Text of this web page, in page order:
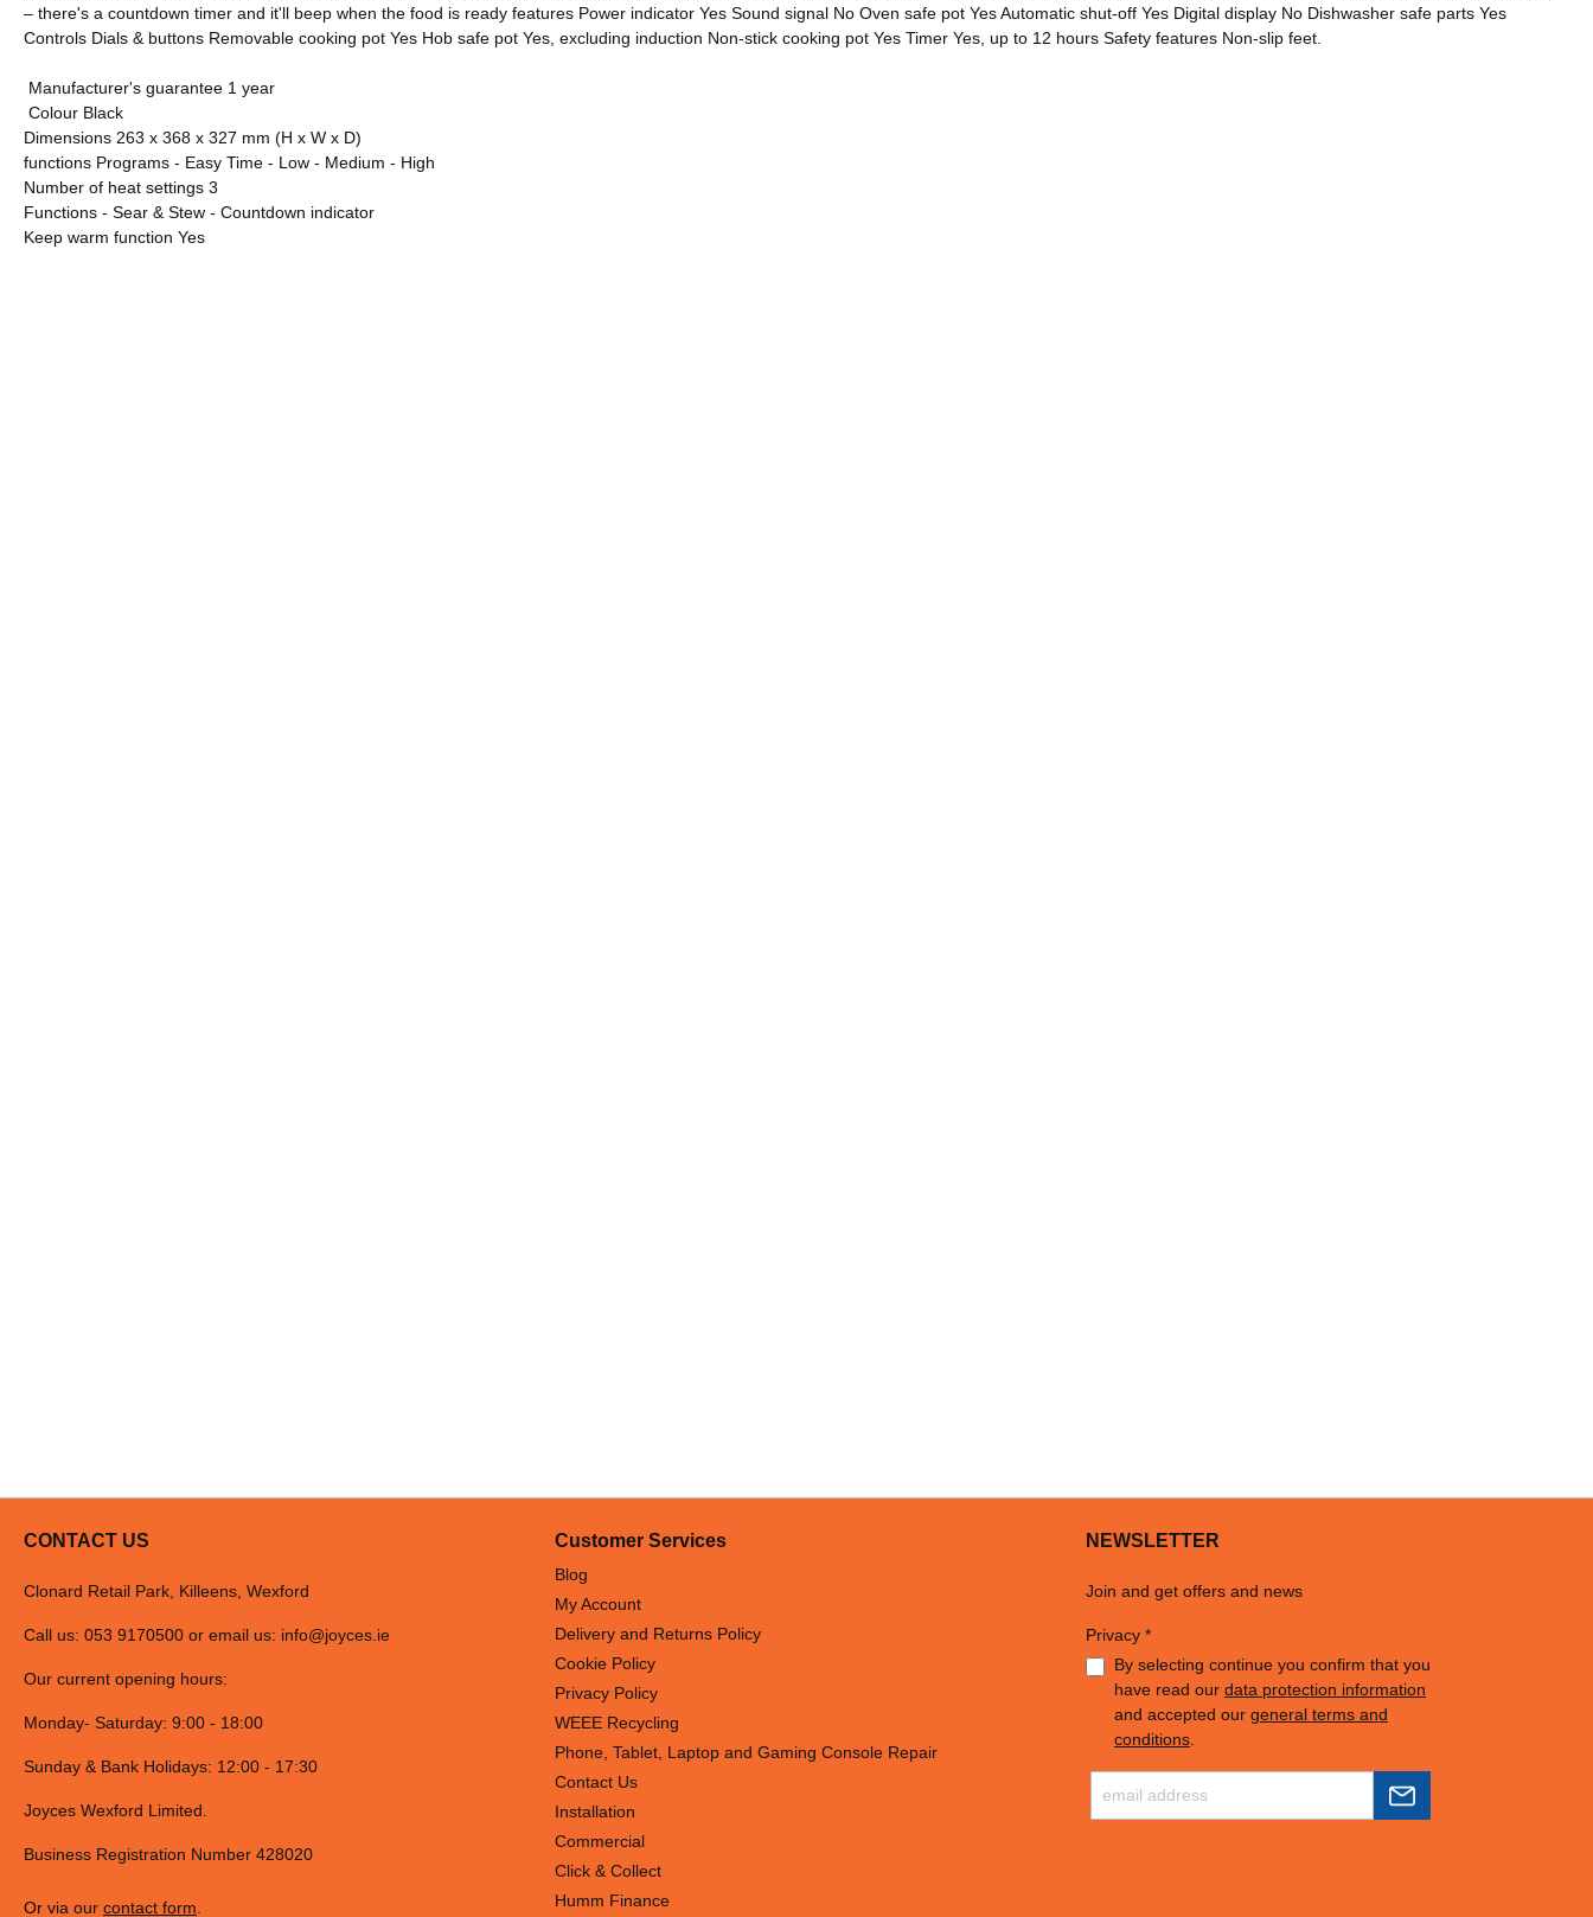
– there's a countdown timer and it'll beep when the food is ready features Power indicator Yes Sound signal No Oven safe pot Yes Automatic shut-off Yes Digital display No Dishwasher safe parts Yes
Controls Dials & buttons Removable cooking pot Yes Hob safe pot Yes, excluding induction Non-stick cooking pot Yes Timer Yes, up to 12 hours Safety features Non-slip feet.
Manufacturer's guarantee 1 year
Colour Black
Dimensions 263 x 368 x 327 mm (H x W x D)
functions Programs - Easy Time - Low - Medium - High
Number of heat settings 3
Functions - Sear & Stew - Countdown indicator
Keep warm function Yes
CONTACT US
Clonard Retail Park, Killeens, Wexford
Call us: 053 9170500 or email us: info@joyces.ie
Our current opening hours:
Monday- Saturday: 9:00 - 18:00
Sunday & Bank Holidays: 12:00 - 17:30
Joyces Wexford Limited.
Business Registration Number 428020
Or via our contact form.
Customer Services
Blog
My Account
Delivery and Returns Policy
Cookie Policy
Privacy Policy
WEEE Recycling
Phone, Tablet, Laptop and Gaming Console Repair
Contact Us
Installation
Commercial
Click & Collect
Humm Finance
NEWSLETTER
Join and get offers and news
Privacy *
By selecting continue you confirm that you
have read our data protection information
and accepted our general terms and
conditions.